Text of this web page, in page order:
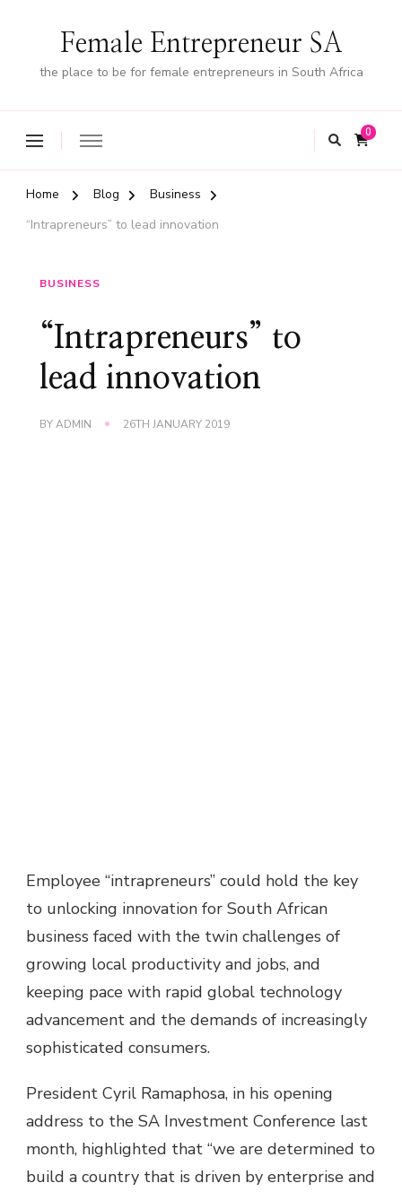
Female Entrepreneur SA
the place to be for female entrepreneurs in South Africa
0
Home Blog
Business
“Intrapreneurs” to lead innovation
BUSINESS
“Intrapreneurs” to
lead innovation
BYADMIN 26TH JANUARY 2019
Employee “intrapreneurs” could hold the key
to unlocking innovation for South African
business faced with the twin challenges of
growing local productivity and jobs, and
keeping pace with rapid global technology
advancement and the demands of increasingly
sophisticated consumers.
President Cyril Ramaphosa, in his opening
address to the SA Investment Conference last
month, highlighted that “we are determined to
build a country that is driven by enterprise and